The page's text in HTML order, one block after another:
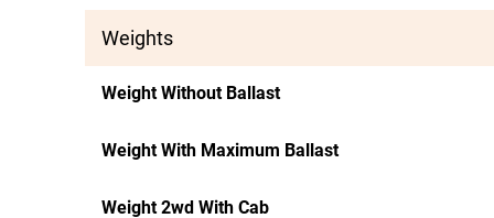
Weights
Weight Without Ballast
Weight With Maximum Ballast
Weight 2wd With Cab